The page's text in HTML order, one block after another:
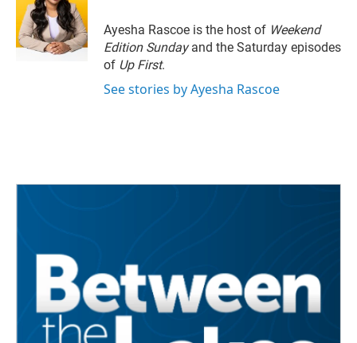
Ayesha Rascoe is the host of Weekend
Edition Sundayand the Saturday episodes
of Up First.
See stories by Ayesha Rascoe